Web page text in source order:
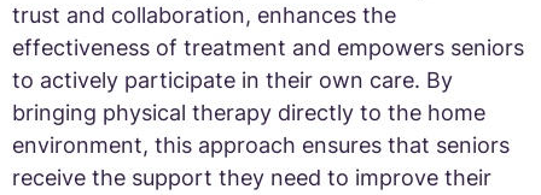
trust and collaboration, enhances the
effectiveness of treatment and empowers seniors
to actively participate in their own care. By
bringing physical therapy directly to the home
environment, this approach ensures that seniors
receive the support they need to improve their